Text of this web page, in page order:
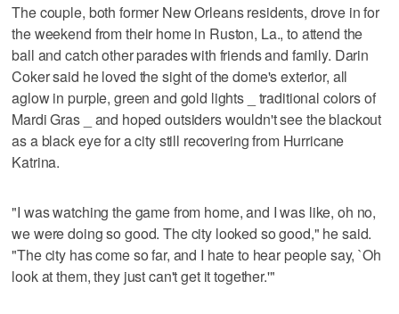
The couple, both former New Orleans residents, drove in for
the weekend from their home in Ruston, La., to attend the
ball and catch other parades with friends and family. Darin
Coker said he loved the sight of the dome's exterior, all
aglow in purple, green and gold lights _ traditional colors of
Mardi Gras _ and hoped outsiders wouldn't see the blackout
as a black eye for a city still recovering from Hurricane
Katrina.
"I was watching the game from home, and I was like, oh no,
we were doing so good. The city looked so good," he said.
"The city has come so far, and I hate to hear people say, `Oh
look at them, they just can't get it together.'"